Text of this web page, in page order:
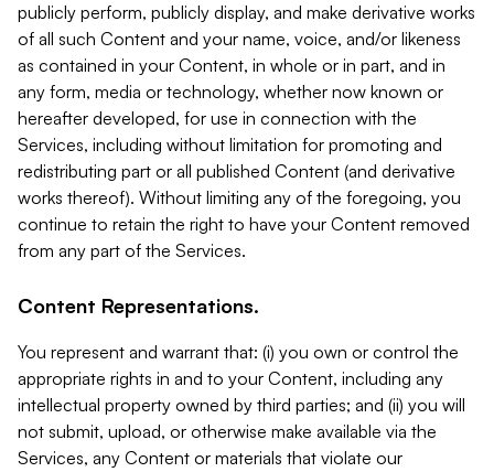
publicly perform, publicly display, and make derivative works
of all such Content and your name, voice, and/or likeness
as contained in your Content, in whole or in part, and in
any form, media or technology, whether now known or
hereafter developed, for use in connection with the
Services, including without limitation for promoting and
redistributing part or all published Content (and derivative
works thereof). Without limiting any of the foregoing, you
continue to retain the right to have your Content removed
from any part of the Services.
Content Representations.
You represent and warrant that: (i) you own or control the
appropriate rights in and to your Content, including any
intellectual property owned by third parties; and (ii) you will
not submit, upload, or otherwise make available via the
Services, any Content or materials that violate our